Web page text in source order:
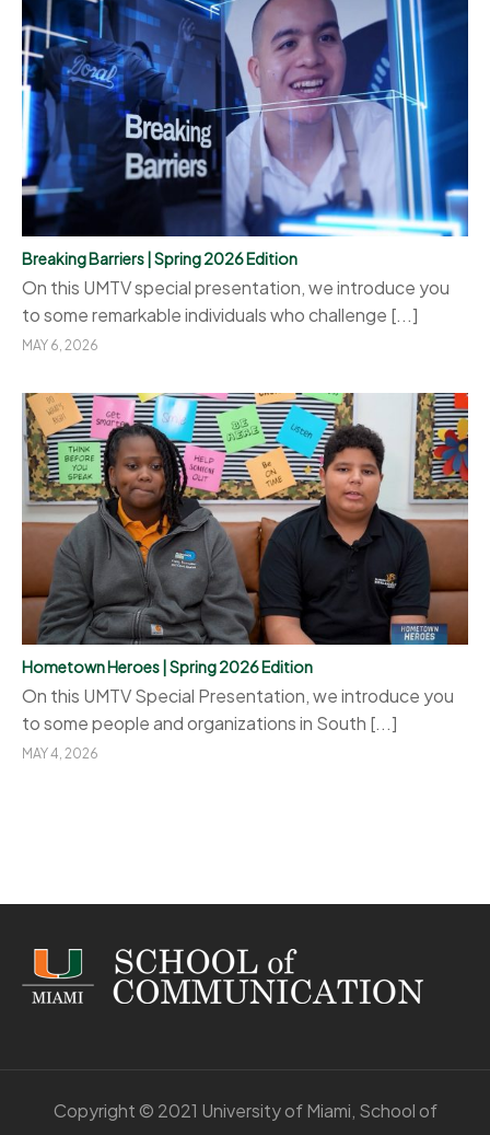
Breaking Barriers | Spring 2026 Edition
On this UMTV special presentation, we introduce you
to some remarkable individuals who challenge [...]
MAY 6, 2026
Hometown Heroes | Spring 2026 Edition
On this UMTV Special Presentation, we introduce you
to some people and organizations in South [...]
MAY 4, 2026
Copyright © 2021 University of Miami, School of